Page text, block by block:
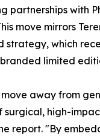
partnerships with
move mirrors
strategy, which
limited
away from
surgical, high-
report. "By